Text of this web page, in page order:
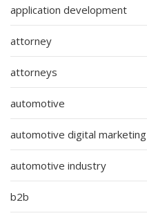
application development
attorney
attorneys
automotive
automotive digital marketing
automotive industry
b2b